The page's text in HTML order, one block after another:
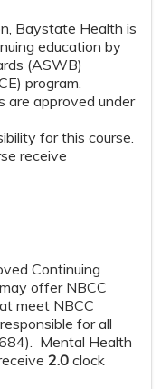
Baystate Health is
education by
(ASWB)
program.
are approved under
for this course.
receive
Continuing
offer NBCC
meet NBCC
for all
Mental Health
2.0 clock